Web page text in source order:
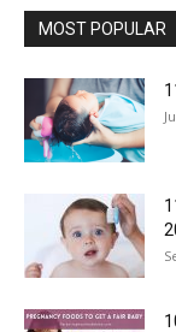
MOST POPULAR